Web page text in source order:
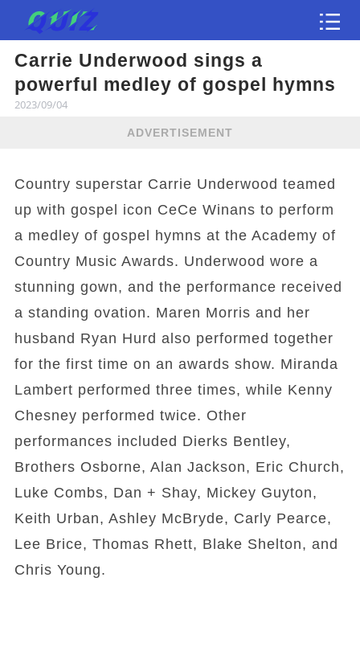
Carrie Underwood sings a
powerful medley of gospel hymns
2023/09/04
ADVERTISEMENT
Country superstar Carrie Underwood teamed
up with gospel icon CeCe Winans to perform
a medley of gospel hymns at the Academy of
Country Music Awards. Underwood wore a
stunning gown, and the performance received
a standing ovation. Maren Morris and her
husband Ryan Hurd also performed together
for the first time on an awards show. Miranda
Lambert performed three times, while Kenny
Chesney performed twice. Other
performances included Dierks Bentley,
Brothers Osborne, Alan Jackson, Eric Church,
Luke Combs, Dan + Shay, Mickey Guyton,
Keith Urban, Ashley McBryde, Carly Pearce,
Lee Brice, Thomas Rhett, Blake Shelton, and
Chris Young.
Test